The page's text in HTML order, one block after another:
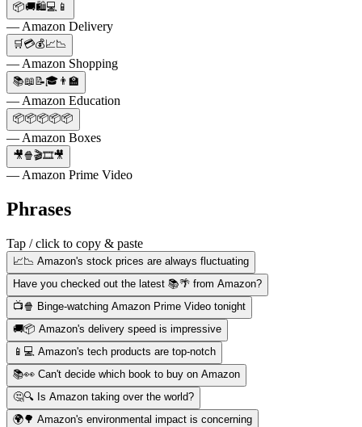
📦🚚🛍️💻📱
— Amazon Delivery
🛒💳💰📈📉
— Amazon Shopping
📚📖📝🎓👨‍🏫
— Amazon Education
📦📦📦📦📦
— Amazon Boxes
🎥🍿🎬🎞️🎥
— Amazon Prime Video
Phrases
Tap / click to copy & paste
📈📉 Amazon's stock prices are always fluctuating
Have you checked out the latest 📚🌴 from Amazon?
📺🍿 Binge-watching Amazon Prime Video tonight
🚚📦 Amazon's delivery speed is impressive
📱💻 Amazon's tech products are top-notch
📚👀 Can't decide which book to buy on Amazon
🤔🔍 Is Amazon taking over the world?
🌍🌳 Amazon's environmental impact is concerning